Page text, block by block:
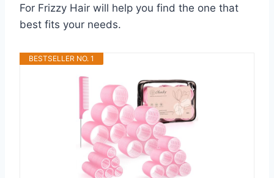
For Frizzy Hair will help you find the one that
best fits your needs.
BESTSELLER NO. 1